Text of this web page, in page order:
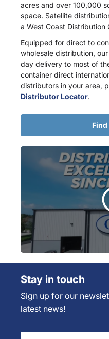
acres and over 100,000
space. Satellite
a West Coast
Equipped for direct to
wholesale distribution,
day delivery to most of
container direct
distributors in your area,
Distributor Locator.
Find
Stay in touch
Sign up for our
latest news!